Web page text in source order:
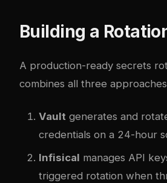
Building a
A production-ready secrets
combines all three
Vault generates and
credentials on a 24-hour
Infisical manages API
triggered rotation when